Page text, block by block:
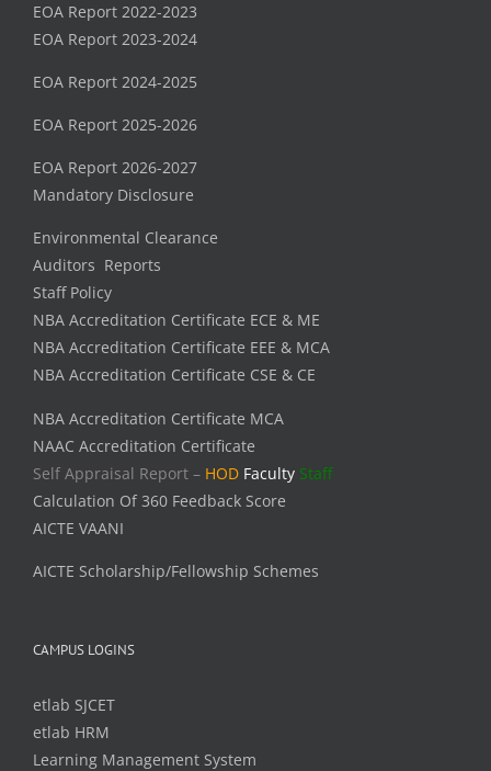
EOA Report 2022-2023
EOA Report 2023-2024
EOA Report 2024-2025
EOA Report 2025-2026
EOA Report 2026-2027
Mandatory Disclosure
Environmental Clearance
Auditors Reports
Staff Policy
NBA Accreditation Certificate ECE & ME
NBA Accreditation Certificate EEE & MCA
NBA Accreditation Certificate CSE & CE
NBA Accreditation Certificate MCA
NAAC Accreditation Certificate
Self Appraisal Report – HOD Faculty Staff
Calculation Of 360 Feedback Score
AICTE VAANI
AICTE Scholarship/Fellowship Schemes
CAMPUS LOGINS
etlab SJCET
etlab HRM
Learning Management System